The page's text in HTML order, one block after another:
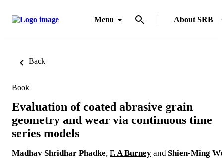
Menu About SRB
Back
Book
Evaluation of coated abrasive grain
geometry and wear via continuous time
series models
Madhav Shridhar Phadke, F. A Burney and Shien-Ming